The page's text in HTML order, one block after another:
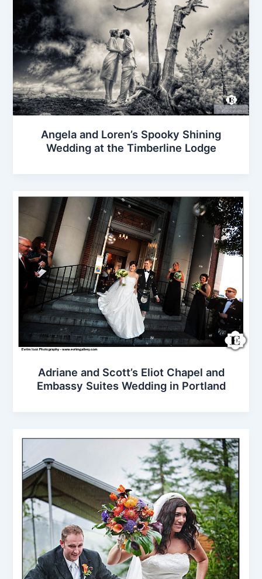
Angela and Loren’s Spooky Shining
Wedding at the Timberline Lodge
Adriane and Scott’s Eliot Chapel and
Embassy Suites Wedding in Portland